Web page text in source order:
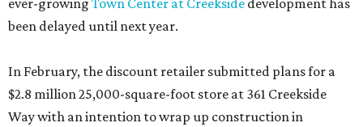
ever-growing Town Center at Creekside development has
been delayed until next year.
In February, the discount retailer submitted plans for a
$2.8 million 25,000-square-foot store at 361 Creekside
Way with an intention to wrap up construction in